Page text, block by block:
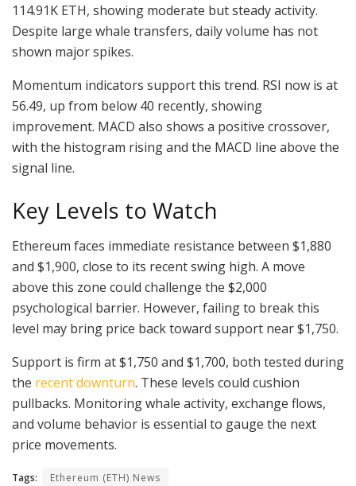
114.91K ETH, showing moderate but steady activity.
Despite large whale transfers, daily volume has not
shown major spikes.
Momentum indicators support this trend. RSI now is at
56.49, up from below 40 recently, showing
improvement. MACD also shows a positive crossover,
with the histogram rising and the MACD line above the
signal line.
Key Levels to Watch
Ethereum faces immediate resistance between $1,880
and $1,900, close to its recent swing high. A move
above this zone could challenge the $2,000
psychological barrier. However, failing to break this
level may bring price back toward support near $1,750.
Support is firm at $1,750 and $1,700, both tested during
the recent downturn. These levels could cushion
pullbacks. Monitoring whale activity, exchange flows,
and volume behavior is essential to gauge the next
price movements.
Tags: Ethereum (ETH) News